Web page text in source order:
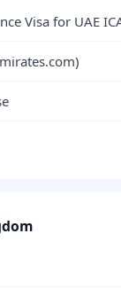
Visa for UAE